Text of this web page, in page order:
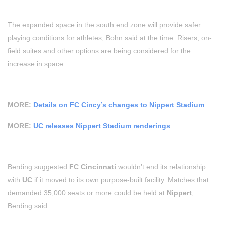
The expanded space in the south end zone will provide safer
playing conditions for athletes, Bohn said at the time. Risers, on-
field suites and other options are being considered for the
increase in space.
MORE: Details on FC Cincy’s changes to Nippert Stadium
MORE: UC releases Nippert Stadium renderings
Berding suggested FC Cincinnati wouldn’t end its relationship
with UC if it moved to its own purpose-built facility. Matches that
demanded 35,000 seats or more could be held at Nippert
Berding said.